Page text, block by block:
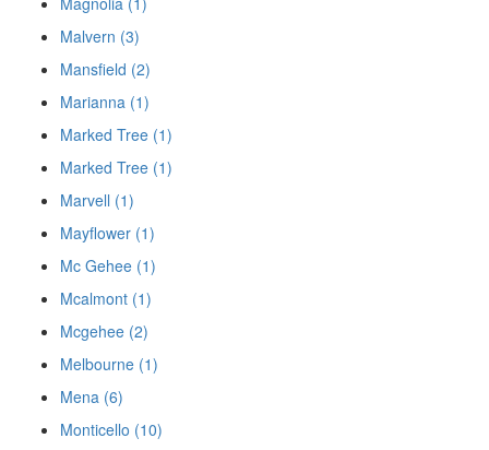
Malvern (3)
Mansfield (2)
Marianna (1)
Marked Tree (1)
Marked Tree (1)
Marvell (1)
Mayflower (1)
Mc Gehee (1)
Mcalmont (1)
Mcgehee (2)
Melbourne (1)
Mena (6)
Monticello (10)